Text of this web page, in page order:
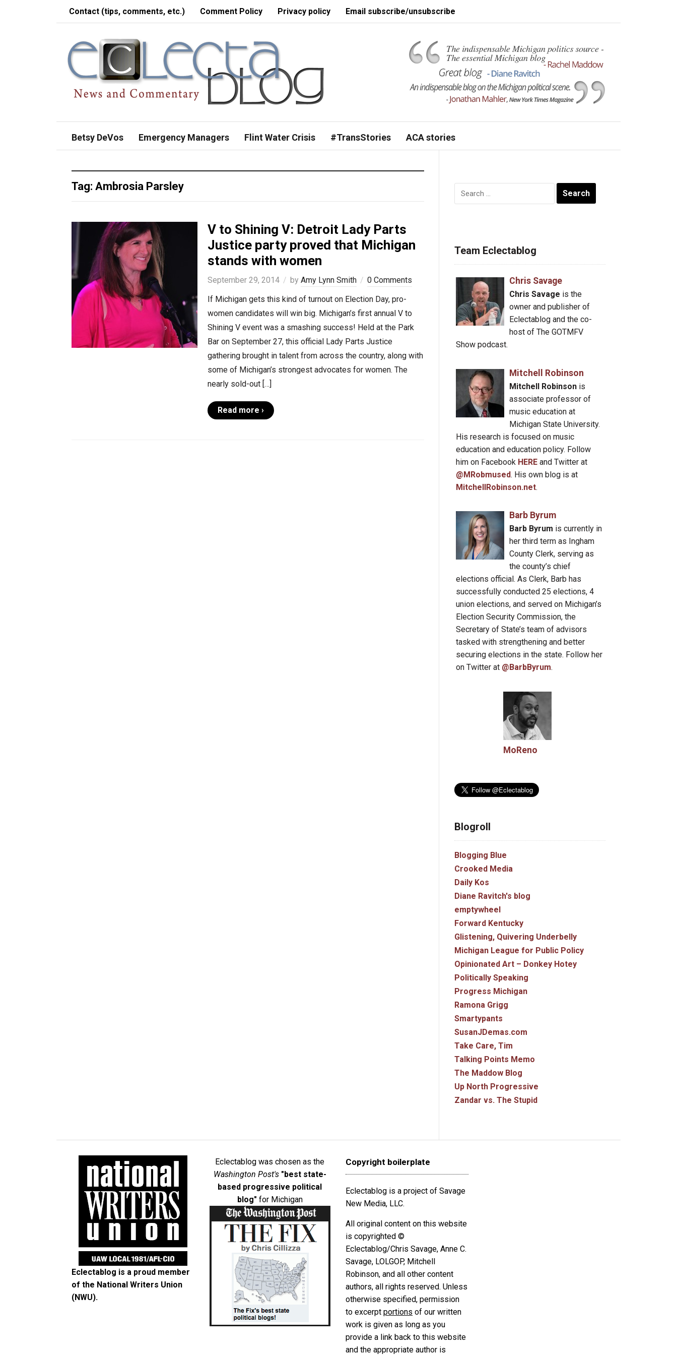
Contact (tips, comments, etc.) Comment Policy Privacy policy Email subscribe/unsubscribe
Betsy DeVos Emergency Managers Flint Water Crisis #TransStories ACA stories
Tag: Ambrosia Parsley
V to Shining V: Detroit Lady Parts
Justice party proved that Michigan
stands with women
September 29, 2014 by Amy Lynn Smith
0 Comments
If Michigan gets this kind of turnout on Election Day, pro-
women candidates will win big. Michigan’s first annual V to
Shining V event was a smashing success! Held at the Park
Bar on September 27, this official Lady Parts Justice
gathering brought in talent from across the country, along with
some of Michigan’s strongest advocates for women. The
nearly sold-out […]
Read more ›
Search
for:
Team Eclectablog
Chris Savage
Chris Savage is the
owner and publisher of
Eclectablog and the co-
host of The GOTMFV
Show podcast.
Mitchell Robinson
Mitchell Robinsonis
associate professor of
music education at
Michigan State University.
His research is focused on music
education and education policy. Follow
him on Facebook HERE and Twitter at
@MRobmused. His own blog is at
MitchellRobinson.net.
Barb Byrum
Barb Byrum is currently in
her third term as Ingham
County Clerk, serving as
the county’s chief
elections official. As Clerk, Barb has
successfully conducted 25 elections, 4
union elections, and served on Michigan’s
Election Security Commission, the
Secretary of State’s team of advisors
tasked with strengthening and better
securing elections in the state. Follow her
on Twitter at @BarbByrum.
MoReno
Blogroll
Blogging Blue
Crooked Media
Daily Kos
Diane Ravitch's blog
emptywheel
Forward Kentucky
Glistening, Quivering Underbelly
Michigan League for Public Policy
Opinionated Art – Donkey Hotey
Politically Speaking
Progress Michigan
Ramona Grigg
Smartypants
SusanJDemas.com
Take Care, Tim
Talking Points Memo
The Maddow Blog
Up North Progressive
Zandar vs. The Stupid
Eclectablog is a proud member
of the National Writers Union
(NWU).
Eclectablog was chosen as the
Washington Post's "best state-
based progressive political
blog" for Michigan
Copyright boilerplate
Eclectablog is a project of Savage
New Media, LLC.
All original content on this website
is copyrighted ©
Eclectablog/Chris Savage, Anne C.
Savage, LOLGOP, Mitchell
Robinson, and all other content
authors, all rights reserved. Unless
otherwise specified, permission
to excerptportions of our written
work is given as long as you
provide a link back to this website
and the appropriate author is